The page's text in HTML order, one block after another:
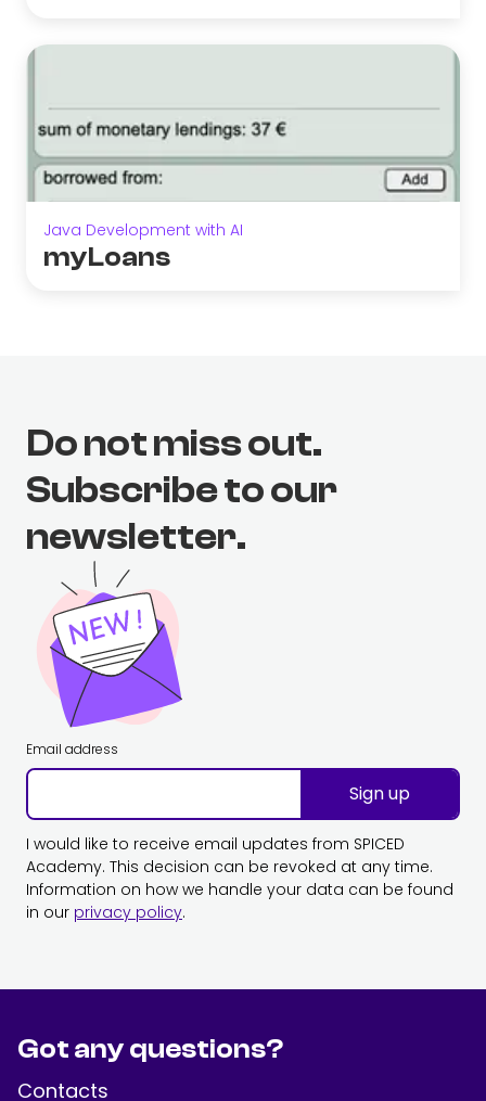
Java Development with AI
myLoans
Do not miss out.
Subscribe to our
newsletter.
Email address
Sign up
I would like to receive email updates from SPICED
Academy. This decision can be revoked at any time.
Information on how we handle your data can be found
in our privacy policy.
Got any questions?
Contacts